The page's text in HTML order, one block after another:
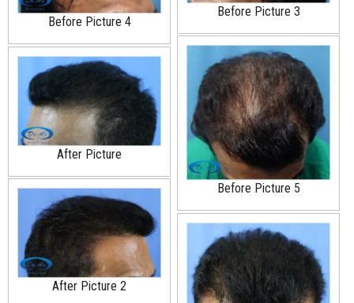
Before Picture 3
Before Picture 4
Before Picture 5
After Picture
After Picture 2